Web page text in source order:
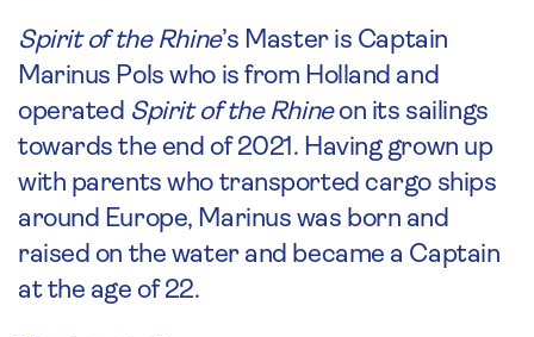
Spirit of the Rhine’s Master is Captain
Marinus Pols who is from Holland and
operated Spirit of the Rhineon its sailings
towards the end of 2021. Having grown up
with parents who transported cargo ships
around Europe, Marinus was born and
raised on the water and became a Captain
at the age of 22.